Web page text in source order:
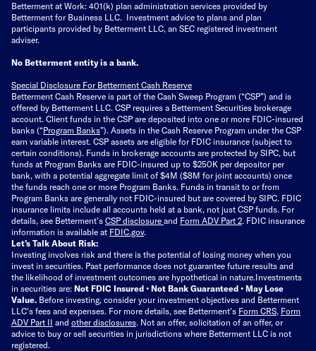
Betterment at Work: 401(k) plan administration services provided by
Betterment for Business LLC. Investment advice to plans and plan
participants provided by Betterment LLC, an SEC registered investment
adviser.
No Betterment entity is a bank.
Special Disclosure For Betterment Cash Reserve
Betterment Cash Reserve is part of the Cash Sweep Program (“CSP”) and is
offered by Betterment LLC. CSP requires a Betterment Securities brokerage
account. Client funds in the CSP are deposited into one or more FDIC-insured
banks (“Program Banks”). Assets in the Cash Reserve Program under the CSP
earn variable interest. CSP assets are eligible for FDIC insurance (subject to
certain conditions). Funds in brokerage accounts are protected by SIPC, but
funds at Program Banks are FDIC-insured up to $250K per depositor per
bank, with a potential aggregate limit of $4M ($8M for joint accounts) once
the funds reach one or more Program Banks. Funds in transit to or from
Program Banks are generally not FDIC-insured but are covered by SIPC. FDIC
insurance limits include all accounts held at a bank, not just CSP funds. For
details, see Betterment’s CSP disclosure and Form ADV Part 2. FDIC insurance
information is available at FDIC.gov.
Let’s Talk About Risk:
Investing involves risk and there is the potential of losing money when you
invest in securities. Past performance does not guarantee future results and
the likelihood of investment outcomes are hypothetical in nature.Investments
in securities are: Not FDIC Insured • Not Bank Guaranteed • May Lose
Value. Before investing, consider your investment objectives and Betterment
LLC's fees and expenses. For more details, see Betterment’s Form CRS, Form
ADV Part II and other disclosures. Not an offer, solicitation of an offer, or
advice to buy or sell securities in jurisdictions where Betterment LLC is not
registered.